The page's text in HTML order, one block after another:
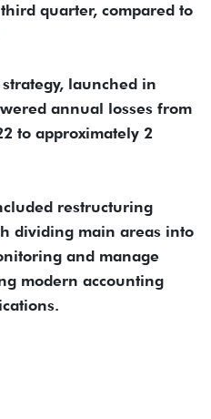
quarter, compared to
launched in
annual losses from
to approximately 2
restructuring
dividing main areas into
and manage
modern accounting